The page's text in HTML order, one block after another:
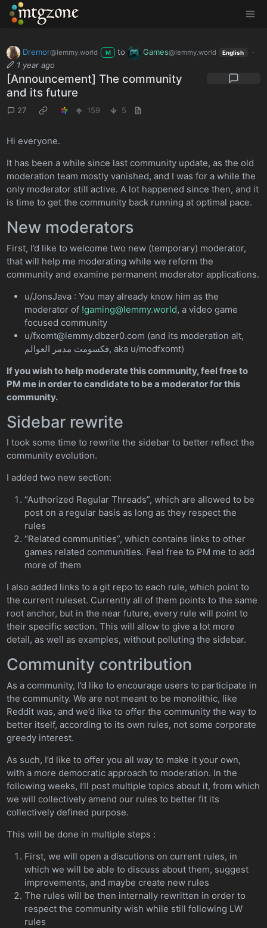
MTGZone
Dremor@lemmy.world M to Games@lemmy.world English
·
1 year ago
[Announcement] The community
and its future
27 159 5
Hi everyone.
It has been a while since last community update, as the old
moderation team mostly vanished, and I was for a while the
only moderator still active. A lot happened since then, and it
is time to get the community back running at optimal pace.
New moderators
First, I’d like to welcome two new (temporary) moderator,
that will help me moderating while we reform the
community and examine permanent moderator applications.
u/JonsJava : You may already know him as the
moderator of !gaming@lemmy.world, a video game
focused community
u/fxomt@lemmy.dbzer0.com (and its moderation alt,
فكسومت مدمر العوالم, aka u/modfxomt)
If you wish to help moderate this community, feel free to
PM me in order to candidate to be a moderator for this
community.
Sidebar rewrite
I took some time to rewrite the sidebar to better reflect the
community evolution.
I added two new section:
“Authorized Regular Threads”, which are allowed to be
post on a regular basis as long as they respect the
rules
“Related communities”, which contains links to other
games related communities. Feel free to PM me to add
more of them
I also added links to a git repo to each rule, which point to
the current ruleset. Currently all of them points to the same
root anchor, but in the near future, every rule will point to
their specific section. This will allow to give a lot more
detail, as well as examples, without polluting the sidebar.
Community contribution
As a community, I’d like to encourage users to participate in
the community. We are not meant to be monolithic, like
Reddit was, and we’d like to offer the community the way to
better itself, according to its own rules, not some corporate
greedy interest.
As such, I’d like to offer you all way to make it your own,
with a more democratic approach to moderation. In the
following weeks, I’ll post multiple topics about it, from which
we will collectively amend our rules to better fit its
collectively defined purpose.
This will be done in multiple steps :
First, we will open a discutions on current rules, in
which we will be able to discuss about them, suggest
improvements, and maybe create new rules
The rules will be then internally rewritten in order to
respect the community wish while still following LW
rules